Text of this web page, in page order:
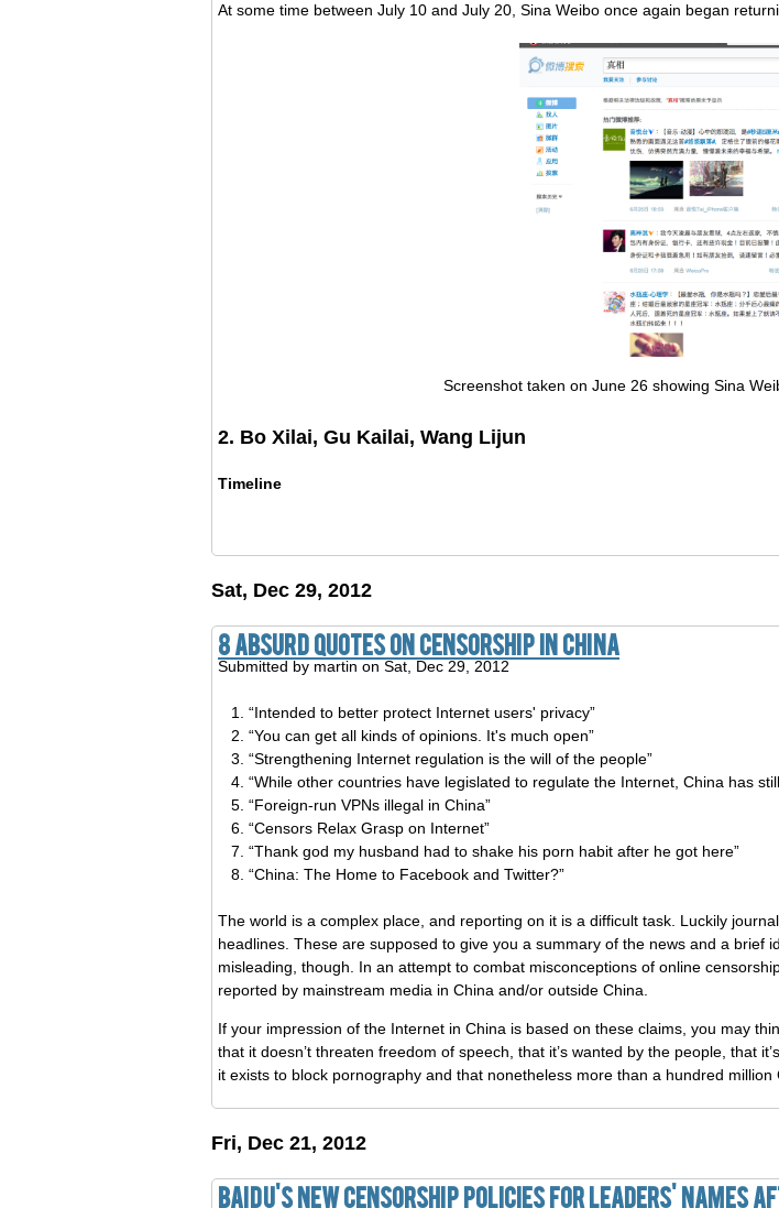
At some time between July 10 and July 20, Sina Weibo once again began
Screenshot taken on June 26 showing Sina
2. Bo Xilai, Gu Kailai, Wang Lijun
Timeline
Sat, Dec 29, 2012
8 Absurd Quotes On Censorship In China
Submitted by martin on Sat, Dec 29, 2012
“Intended to better protect Internet users' privacy”
“You can get all kinds of opinions. It's much open”
“Strengthening Internet regulation is the will of the people”
“While other countries have legislated to regulate the Internet, China has
“Foreign-run VPNs illegal in China”
“Censors Relax Grasp on Internet”
“Thank god my husband had to shake his porn habit after he got here”
“China: The Home to Facebook and Twitter?”
The world is a complex place, and reporting on it is a difficult task. Luckily
headlines. These are supposed to give you a summary of the news and a brief
misleading, though. In an attempt to combat misconceptions of online
reported by mainstream media in China and/or outside China.
If your impression of the Internet in China is based on these claims, you may
that it doesn’t threaten freedom of speech, that it’s wanted by the people, that
it exists to block pornography and that nonetheless more than a hundred
Fri, Dec 21, 2012
Baidu's New Censorship Policies for Leaders' Names